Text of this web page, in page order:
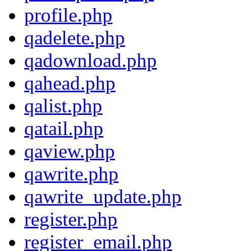
profile.php
qadelete.php
qadownload.php
qahead.php
qalist.php
qatail.php
qaview.php
qawrite.php
qawrite_update.php
register.php
register_email.php